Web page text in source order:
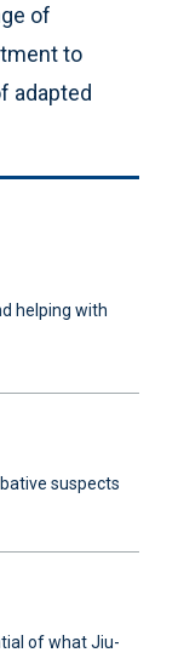
of
to
adapted
helping with
suspects
of what Jiu-